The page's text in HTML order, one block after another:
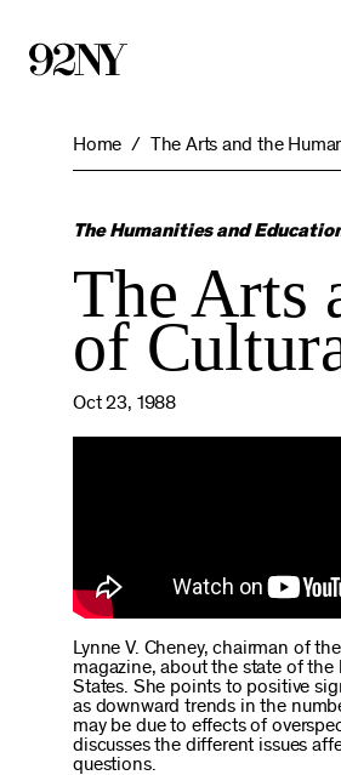
Home The Arts and the
The Humanities and
The Arts
of
Oct 23, 1988
Lynne V. Cheney, chairman of
magazine, about the state of
States. She points to positive
as downward trends in the
may be due to effects of
discusses the different issues
questions.